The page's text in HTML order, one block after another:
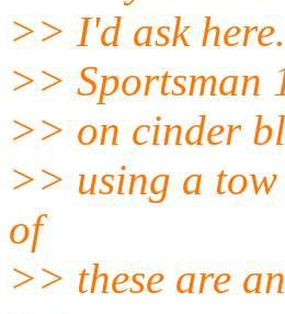
>> I'd ask
>> Sportsman
>> on cinder
>> using a
of
>> these are